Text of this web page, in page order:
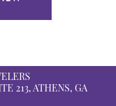
213, ATHENS, GA